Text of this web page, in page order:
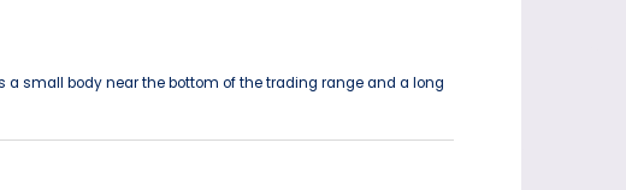
small body near the bottom of the trading range and a long